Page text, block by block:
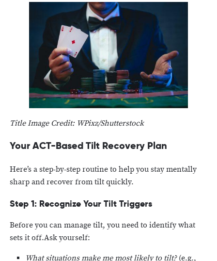
Title Image Credit: WPixz/Shutterstock
Your ACT-Based Tilt Recovery Plan
Here’s a step-by-step routine to help you stay mentally
sharp and recover from tilt quickly.
Step 1: Recognize Your Tilt Triggers
Before you can manage tilt, you need to identify what
sets it off.Ask yourself:
What situations make me most likely to tilt?(e.g.,